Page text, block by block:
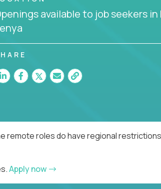
available to job seekers in
remote roles do have regional
Apply now